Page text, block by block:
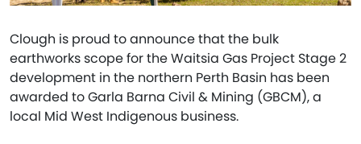
Clough is proud to announce that the bulk
earthworks scope for the Waitsia Gas Project Stage 2
development in the northern Perth Basin has been
awarded to Garla Barna Civil & Mining (GBCM), a
local Mid West Indigenous business.